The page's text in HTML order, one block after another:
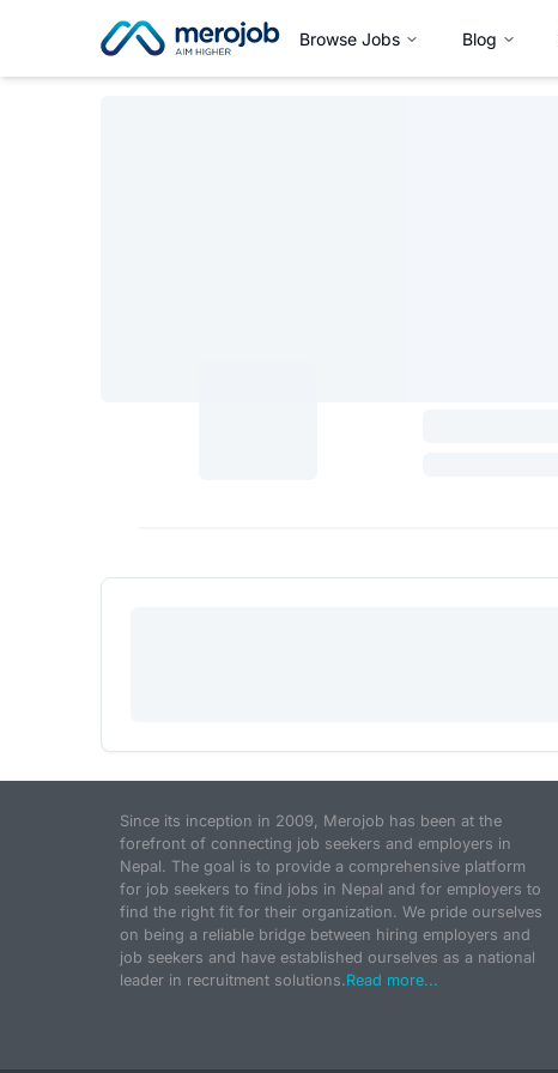
Browse Jobs Blog
Since its inception in 2009, Merojob has been at the
forefront of connecting job seekers and employers in
Nepal. The goal is to provide a comprehensive platform
for job seekers to find jobs in Nepal and for employers to
find the right fit for their organization. We pride ourselves
on being a reliable bridge between hiring employers and
job seekers and have established ourselves as a national
leader in recruitment solutions.Read more...